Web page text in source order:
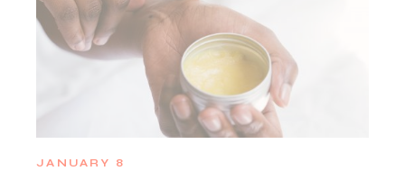
JANUARY 8